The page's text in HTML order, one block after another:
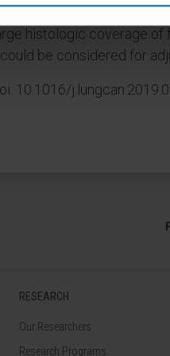
histologic coverage of
be considered for
10.1016/
RESEARCH
Our Researchers
Research Programs